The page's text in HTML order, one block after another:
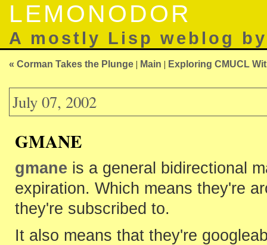
LEMONODOR
A mostly Lisp weblog
« Corman Takes the Plunge | Main | Exploring CMUCL
July 07, 2002
GMANE
gmane is a general bidirectional
expiration. Which means they're
they're subscribed to.
It also means that they're